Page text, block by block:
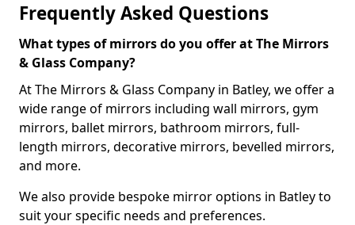
Frequently Asked Questions
What types of mirrors do you offer at The Mirrors
& Glass Company?
At The Mirrors & Glass Company in Batley, we offer a
wide range of mirrors including wall mirrors, gym
mirrors, ballet mirrors, bathroom mirrors, full-
length mirrors, decorative mirrors, bevelled mirrors,
and more.
We also provide bespoke mirror options in Batley to
suit your specific needs and preferences.